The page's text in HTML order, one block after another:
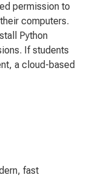
permission to
computers.
Python
If students
a cloud-based
fast